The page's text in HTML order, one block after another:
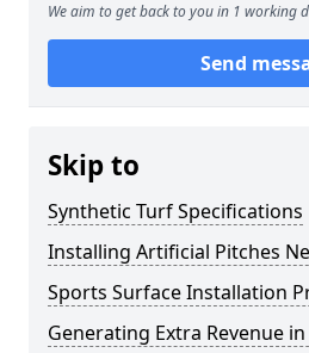
We aim to get back to you in 1 working
Send
Skip to
Synthetic Turf Specifications
Installing Artificial Pitches
Sports Surface Installation
Generating Extra Revenue